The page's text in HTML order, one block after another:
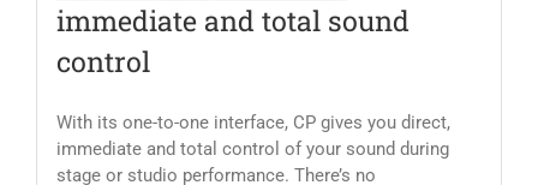
immediate and total sound
control
With its one-to-one interface, CP gives you direct,
immediate and total control of your sound during
stage or studio performance. There’s no